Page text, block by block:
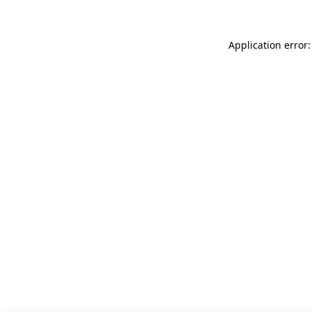
Application